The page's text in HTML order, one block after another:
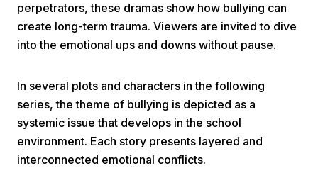
Video
perpetrators, these dramas show how bullying can
create long-term trauma. Viewers are invited to dive
into the emotional ups and downs without pause.
In several plots and characters in the following
series, the theme of bullying is depicted as a
systemic issue that develops in the school
environment. Each story presents layered and
interconnected emotional conflicts.